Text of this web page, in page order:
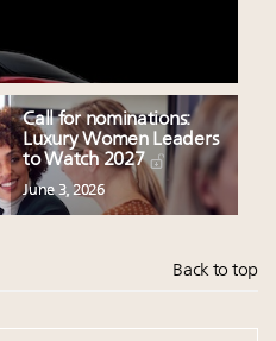
Call for nominations:
Luxury Women Leaders
to Watch 2027
June 3, 2026
Back to top